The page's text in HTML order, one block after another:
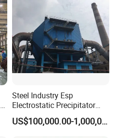
Steel Industry Esp
Electrostatic Precipitator
Flue Gas Dust Removal
US$100,000.00-1,000,000.00